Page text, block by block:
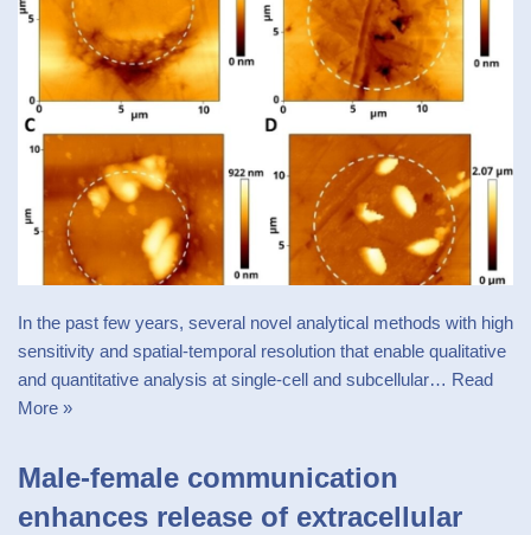
In the past few years, several novel analytical methods with high
sensitivity and spatial-temporal resolution that enable qualitative
and quantitative analysis at single-cell and subcellular… Read
More »
Male-female communication
enhances release of extracellular